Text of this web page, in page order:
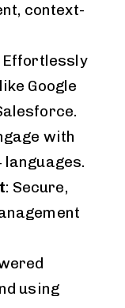
context-
Effortlessly
Google
with
: Secure,
using